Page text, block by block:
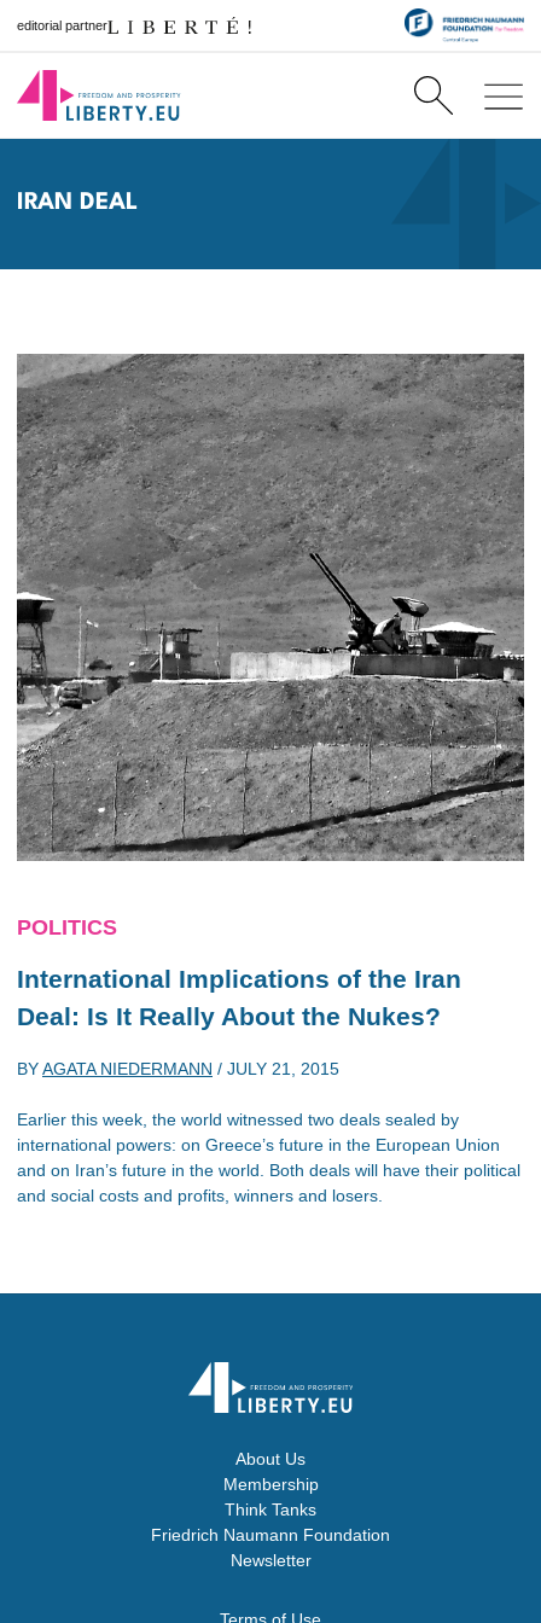
editorial partner
IRAN DEAL
POLITICS
International Implications of the Iran
Deal: Is It Really About the Nukes?
BYAGATA NIEDERMANN / JULY 21, 2015
Earlier this week, the world witnessed two deals sealed by
international powers: on Greece’s future in the European Union
and on Iran’s future in the world. Both deals will have their political
and social costs and profits, winners and losers.
About Us
Membership
Think Tanks
Friedrich Naumann Foundation
Newsletter